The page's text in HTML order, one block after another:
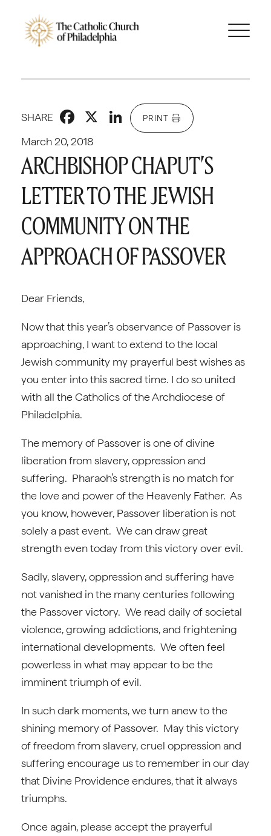
March 20, 2018
SHARE Facebook
X LinkedIn
PRINT
ARCHBISHOP CHAPUT’S
LETTER TO THE JEWISH
COMMUNITY ON THE
APPROACH OF PASSOVER
Dear Friends,
Now that this year’s observance of Passover is
approaching, I want to extend to the local
Jewish community my prayerful best wishes as
you enter into this sacred time. I do so united
with all the Catholics of the Archdiocese of
Philadelphia.
The memory of Passover is one of divine
liberation from slavery, oppression and
suffering. Pharaoh’s strength is no match for
the love and power of the Heavenly Father. As
you know, however, Passover liberation is not
solely a past event. We can draw great
strength even today from this victory over evil.
Sadly, slavery, oppression and suffering have
not vanished in the many centuries following
the Passover victory. We read daily of societal
violence, growing addictions, and frightening
international developments. We often feel
powerless in what may appear to be the
imminent triumph of evil.
In such dark moments, we turn anew to the
shining memory of Passover. May this victory
of freedom from slavery, cruel oppression and
suffering encourage us to remember in our day
that Divine Providence endures, that it always
triumphs.
Once again, please accept the prayerful